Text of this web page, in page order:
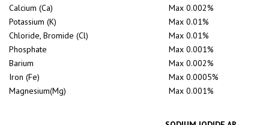
Calcium (Ca)
Max 0.002%
Potassium (K)
Max 0.01%
Chloride, Bromide (Cl)
Max 0.01%
Phosphate
Max 0.001%
Barium
Max 0.002%
Iron (Fe)
Max 0.0005%
Magnesium(Mg)
Max 0.001%